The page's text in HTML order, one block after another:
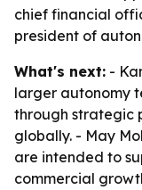
chief financial
president of
What's next: -
larger autonomy
through strategic
globally. - May
are intended to
commercial